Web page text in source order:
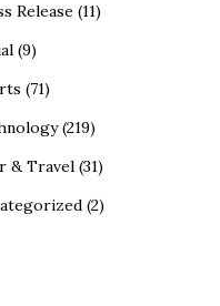
Release(11)
(9)
(71)
(219)
& Travel(31)
(2)